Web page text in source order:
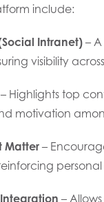
include:
Intranet)– A
visibility
– Highlights top
motivation
Matter–
–